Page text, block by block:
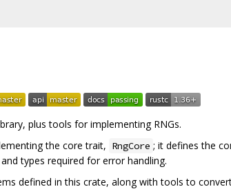
plus tools for implementing RNGs.
the core trait, RngCore ; it defines the
types required for error handling.
defined in this crate, along with tools to